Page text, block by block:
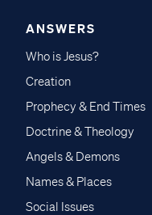
ANSWERS
Who is Jesus?
Creation
Prophecy & End Times
Doctrine & Theology
Angels & Demons
Names & Places
Social Issues